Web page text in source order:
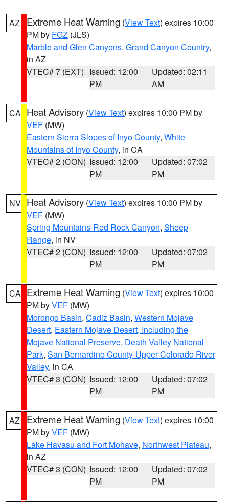
AZ Extreme Heat Warning (View Text) expires 10:00
PM by FGZ (JLS)
Marble and Glen Canyons, Grand Canyon Country,
in AZ
VTEC# 7 (EXT) Issued: 12:00
PM
Updated: 02:11
AM
CA Heat Advisory (View Text) expires 10:00 PM by
VEF (MW)
Eastern Sierra Slopes of Inyo County, White
Mountains of Inyo County, in CA
VTEC# 2 (CON) Issued: 12:00
PM
Updated: 07:02
PM
NV Heat Advisory (View Text) expires 10:00 PM by
VEF (MW)
Spring Mountains-Red Rock Canyon, Sheep
Range, in NV
VTEC# 2 (CON) Issued: 12:00
PM
Updated: 07:02
PM
CA Extreme Heat Warning (View Text) expires 10:00
PM byVEF (MW)
Morongo Basin, Cadiz Basin, Western Mojave
Desert, Eastern Mojave Desert, Including the
Mojave National Preserve, Death Valley National
Park, San Bernardino County-Upper Colorado River
Valley, in CA
VTEC# 3 (CON) Issued: 12:00
PM
Updated: 07:02
PM
AZ Extreme Heat Warning (View Text) expires 10:00
PM byVEF (MW)
Lake Havasu and Fort Mohave, Northwest Plateau,
in AZ
VTEC# 3 (CON) Issued: 12:00
PM
Updated: 07:02
PM